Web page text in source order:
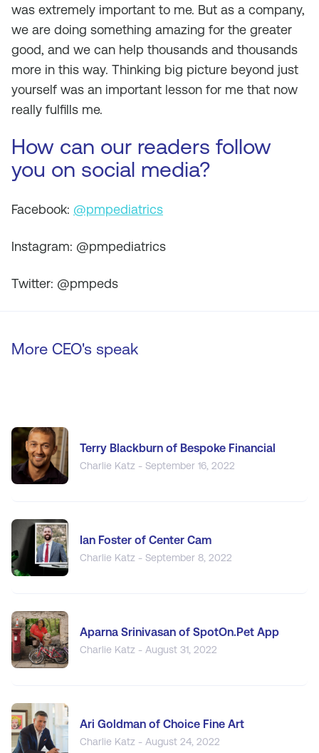
was extremely important to me. But as a company,
we are doing something amazing for the greater
good, and we can help thousands and thousands
more in this way. Thinking big picture beyond just
yourself was an important lesson for me that now
really fulfills me.
How can our readers follow
you on social media?
Facebook: @pmpediatrics
Instagram: @pmpediatrics
Twitter: @pmpeds
More CEO's speak
Terry Blackburn of Bespoke Financial
Charlie Katz - September 16, 2022
Ian Foster of Center Cam
Charlie Katz - September 8, 2022
Aparna Srinivasan of SpotOn.Pet App
Charlie Katz - August 31, 2022
Ari Goldman of Choice Fine Art
Charlie Katz - August 24, 2022